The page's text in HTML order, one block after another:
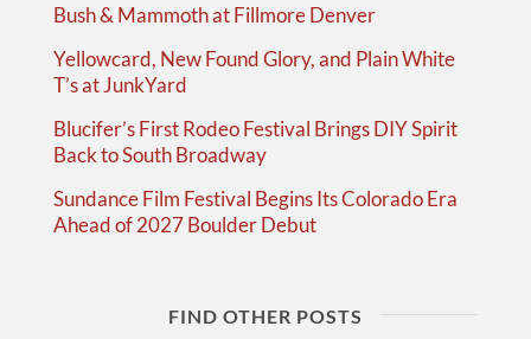
Bush & Mammoth at Fillmore Denver
Yellowcard, New Found Glory, and Plain White
T’s at JunkYard
Blucifer’s First Rodeo Festival Brings DIY Spirit
Back to South Broadway
Sundance Film Festival Begins Its Colorado Era
Ahead of 2027 Boulder Debut
FIND OTHER POSTS